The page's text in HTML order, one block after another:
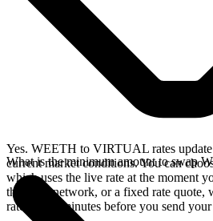
Yes. WEETH to VIRTUAL rates
current market conditions. You can
which uses the live rate at the moment
the Base network, or a fixed rate quote,
rate for 15 minutes before you send
What is the minimum amount to swap